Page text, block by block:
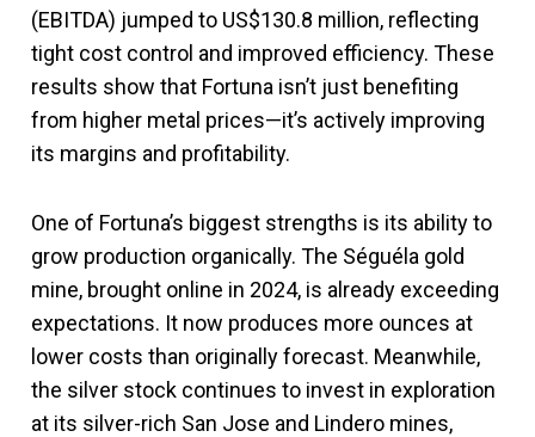
(EBITDA) jumped to US$130.8 million, reflecting
tight cost control and improved efficiency. These
results show that Fortuna isn’t just benefiting
from higher metal prices—it’s actively improving
its margins and profitability.
One of Fortuna’s biggest strengths is its ability to
grow production organically. The Séguéla gold
mine, brought online in 2024, is already exceeding
expectations. It now produces more ounces at
lower costs than originally forecast. Meanwhile,
the silver stock continues to invest in exploration
at its silver-rich San Jose and Lindero mines,